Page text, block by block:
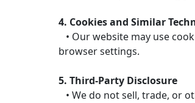
4. Cookies and Similar
• Our website may use
browser settings.
5. Third-Party Disclosure
• We do not sell, trade, or